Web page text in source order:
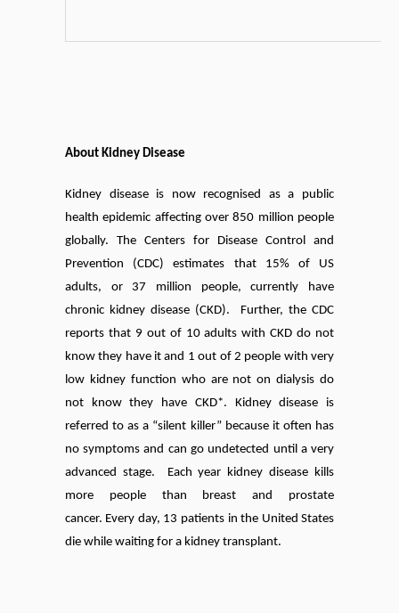
About Kidney Disease
Kidney disease is now recognised as a public
health epidemic affecting over 850 million people
globally. The Centers for Disease Control and
Prevention (CDC) estimates that 15% of US
adults, or 37 million people, currently have
chronic kidney disease (CKD). Further, the CDC
reports that 9 out of 10 adults with CKD do not
know they have it and 1 out of 2 people with very
low kidney function who are not on dialysis do
not know they have CKD*. Kidney disease is
referred to as a “silent killer” because it often has
no symptoms and can go undetected until a very
advanced stage. Each year kidney disease kills
more people than breast and prostate
cancer. Every day, 13 patients in the United States
die while waiting for a kidney transplant.